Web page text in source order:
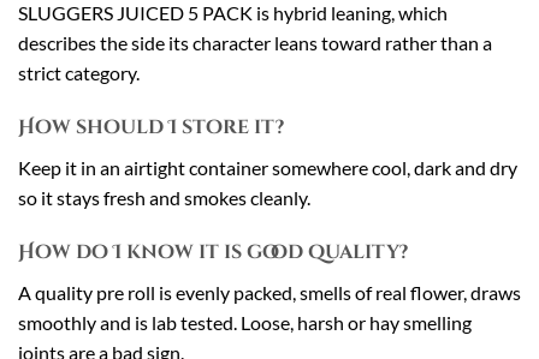
SLUGGERS JUICED 5 PACK is hybrid leaning, which
describes the side its character leans toward rather than a
strict category.
How should I store it?
Keep it in an airtight container somewhere cool, dark and dry
so it stays fresh and smokes cleanly.
How do I know it is good quality?
A quality pre roll is evenly packed, smells of real flower, draws
smoothly and is lab tested. Loose, harsh or hay smelling
joints are a bad sign.